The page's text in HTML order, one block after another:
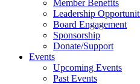
Member Benefits
Leadership
Board Engagement
Sponsorship
Donate/Support
Events
Upcoming Events
Past Events